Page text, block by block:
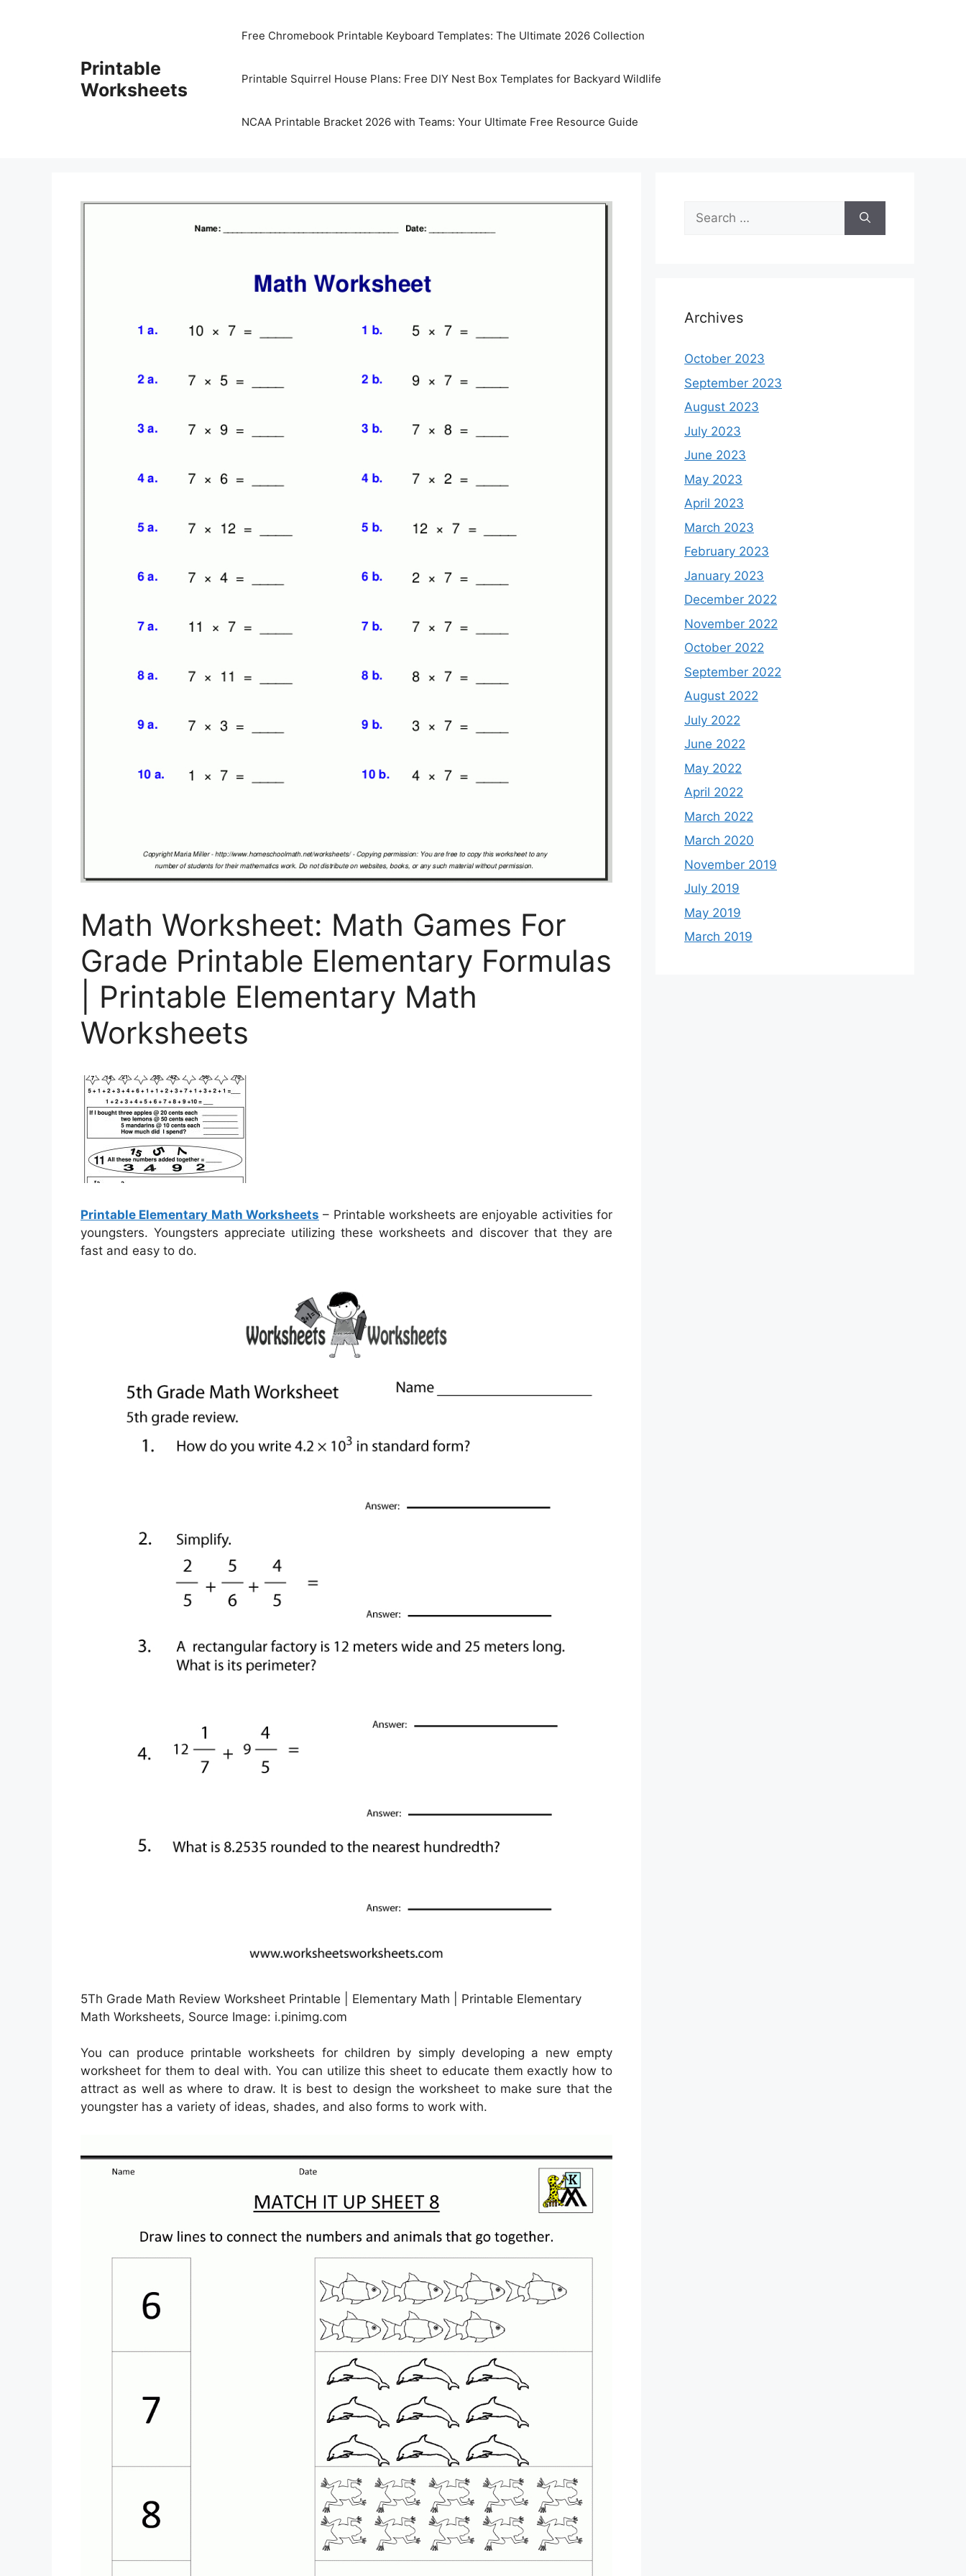
Printable
Worksheets
Free Chromebook Printable Keyboard Templates: The Ultimate 2026 Collection
Printable Squirrel House Plans: Free DIY Nest Box Templates for Backyard Wildlife
NCAA Printable Bracket 2026 with Teams: Your Ultimate Free Resource Guide
Math Worksheet: Math Games For
Grade Printable Elementary Formulas
| Printable Elementary Math
Worksheets
Printable Elementary Math Worksheets – Printable worksheets are enjoyable activities for
youngsters. Youngsters appreciate utilizing these worksheets and discover that they are
fast and easy to do.
5Th Grade Math Review Worksheet Printable | Elementary Math | Printable Elementary
Math Worksheets, Source Image: i.pinimg.com
You can produce printable worksheets for children by simply developing a new empty
worksheet for them to deal with. You can utilize this sheet to educate them exactly how to
attract as well as where to draw. It is best to design the worksheet to make sure that the
youngster has a variety of ideas, shades, and also forms to work with.
Search
for:
Archives
October 2023
September 2023
August 2023
July 2023
June 2023
May 2023
April 2023
March 2023
February 2023
January 2023
December 2022
November 2022
October 2022
September 2022
August 2022
July 2022
June 2022
May 2022
April 2022
March 2022
March 2020
November 2019
July 2019
May 2019
March 2019